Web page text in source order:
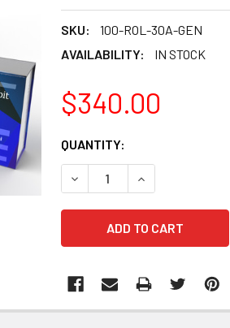
SKU:
100-ROL-30A-GEN
AVAILABILITY:
IN STOCK
$340.00
CURRENT
STOCK:
QUANTITY:
DECREASE QUANTITY:
INCREASE